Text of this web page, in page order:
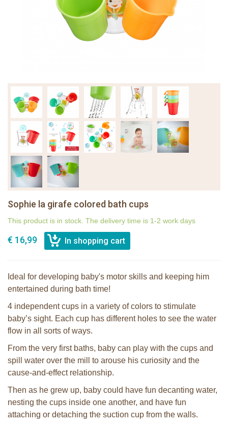
Sophie la girafe colored bath cups
This product is in stock. The delivery time is 1-2 work days
€ 16,99
Ideal for developing baby's motor skills and keeping him
entertained during bath time!
4 independent cups in a variety of colors to stimulate
baby’s sight. Each cup has different holes to see the water
flow in all sorts of ways.
From the very first baths, baby can play with the cups and
spill water over the mill to arouse his curiosity and the
cause-and-effect relationship.
Then as he grew up, baby could have fun decanting water,
nesting the cups inside one another, and have fun
attaching or detaching the suction cup from the walls.